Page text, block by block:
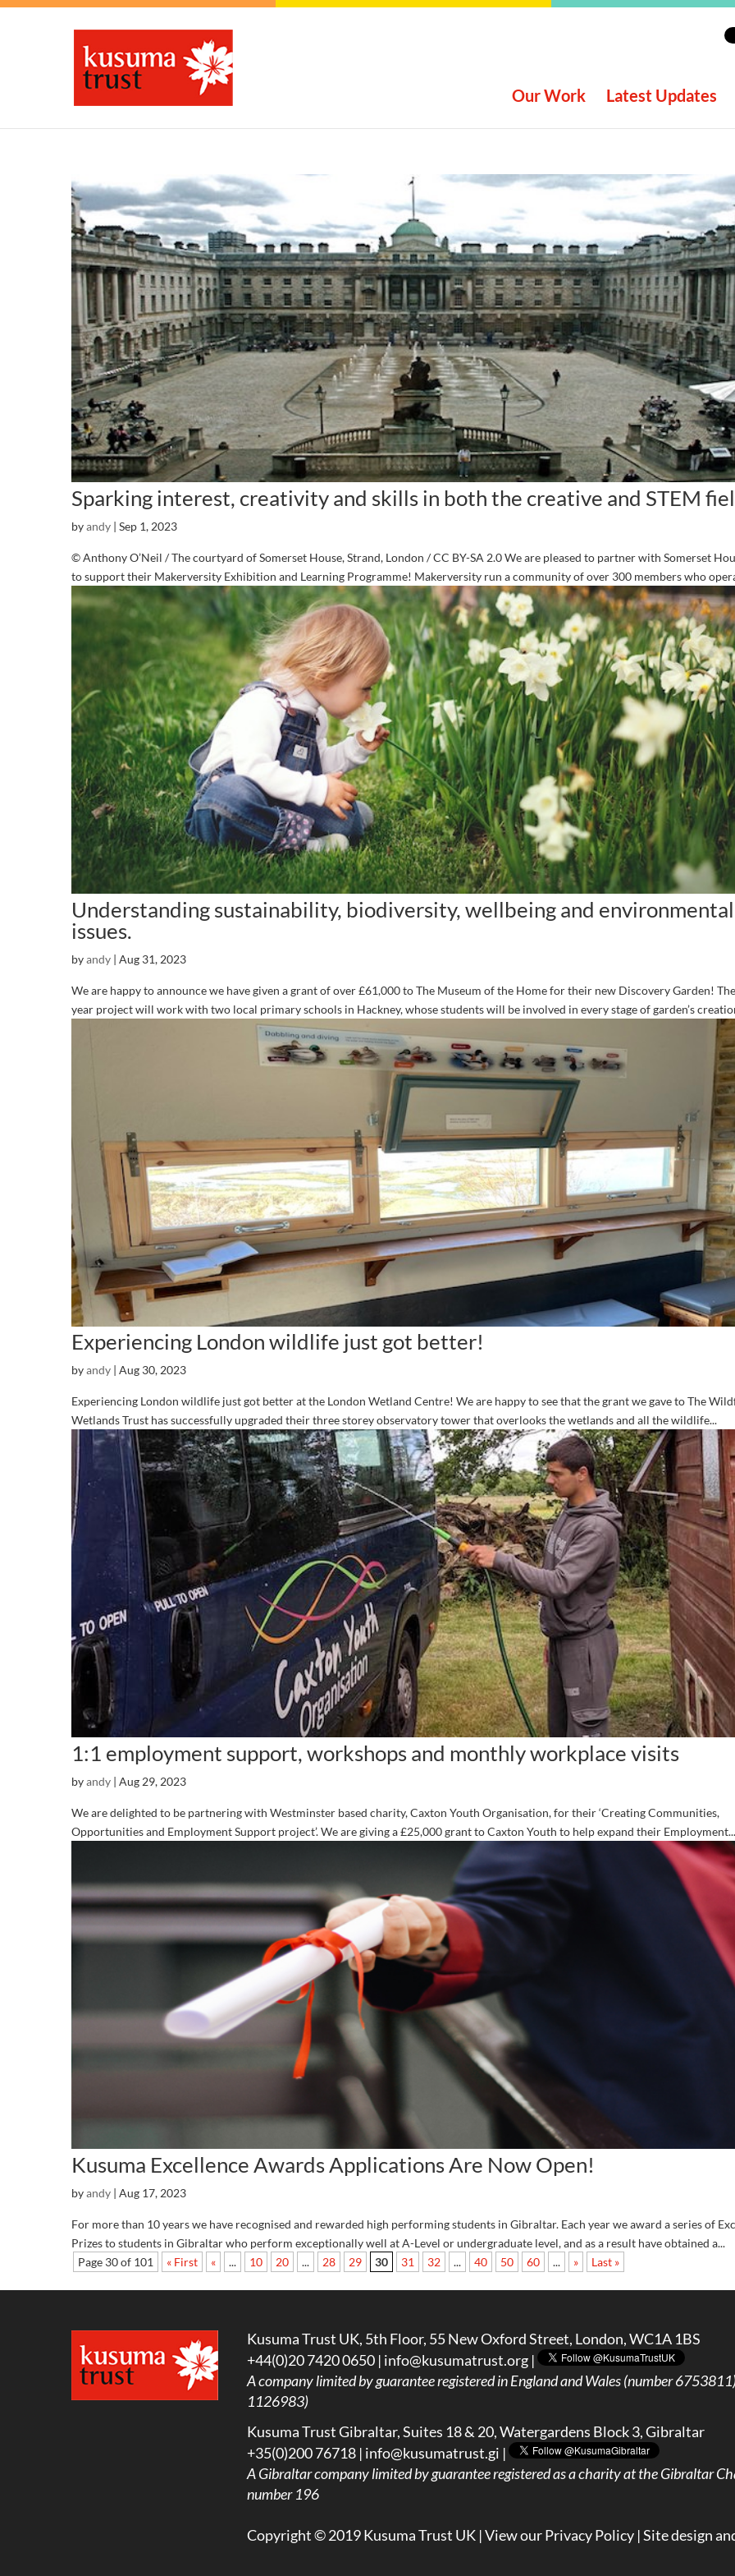
Our Work Latest Updates
Sparking interest, creativity and skills in both the creative and STEM
byandy | Sep 1, 2023
© Anthony O’Neil / The courtyard of Somerset House, Strand, London / CC BY-SA 2.0 We are pleased to partner with Somerset
to support their Makerversity Exhibition and Learning Programme! Makerversity run a community of over 300 members who
Understanding sustainability, biodiversity, wellbeing and environmental
issues.
byandy | Aug 31, 2023
We are happy to announce we have given a grant of over £61,000 to The Museum of the Home for their new Discovery Garden!
year project will work with two local primary schools in Hackney, whose students will be involved in every stage of garden’s
Experiencing London wildlife just got better!
byandy Aug 30, 2023
Experiencing London wildlife just got better at the London Wetland Centre! We are happy to see that the grant we gave to The
Wetlands Trust has successfully upgraded their three storey observatory tower that overlooks the wetlands and all the wildlife...
1:1 employment support, workshops and monthly workplace visits
byandy | Aug 29, 2023
We are delighted to be partnering with Westminster based charity, Caxton Youth Organisation, for their ‘Creating Communities,
Opportunities and Employment Support project’. We are giving a £25,000 grant to Caxton Youth to help expand their Employment...
Kusuma Excellence Awards Applications Are Now Open!
byandy | Aug 17, 2023
For more than 10 years we have recognised and rewarded high performing students in Gibraltar. Each year we award a series of
Prizes to students in Gibraltar who perform exceptionally well at A-Level or undergraduate level, and as a result have obtained a...
Page 30 of 101
« First « ... 10 20 ... 28 29 30 31 32 ... 40 50 60 ... » Last »
Kusuma Trust UK, 5th Floor, 55 New Oxford Street, London, WC1A 1BS
+44(0)20 7420 0650 | info@kusumatrust.org |
A company limited by guarantee registered in England and Wales (number
1126983)
Kusuma Trust Gibraltar, Suites 18 & 20, Watergardens Block 3, Gibraltar
+35(0)200 76718 | info@kusumatrust.gi |
AGibraltar company limited by guarantee registered as a charity at the Gibraltar
number 196
Copyright © 2019 Kusuma Trust UK |View our Privacy Policy | Site design